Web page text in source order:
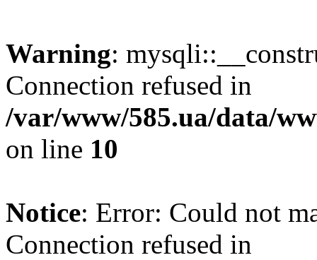
Warning:
Connection refused in
/var/www/585.ua/data/
on line 10
Notice: Error: Could not
Connection refused in